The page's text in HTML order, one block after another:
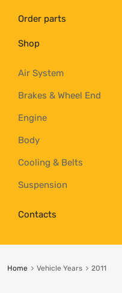
Order parts
Shop
Air System
Brakes & Wheel End
Engine
Body
Cooling & Belts
Suspension
Contacts
Home Vehicle Years 2011